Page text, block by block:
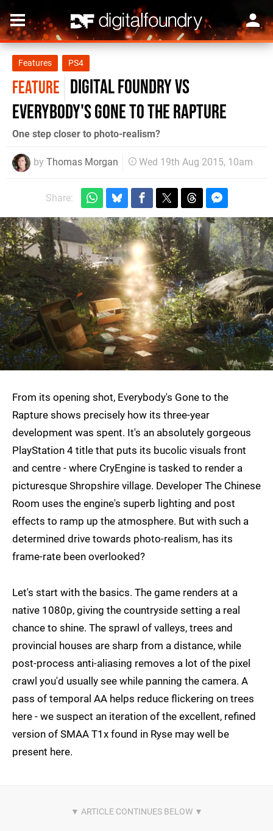
Features PS4
FEATURE Digital Foundry vs
Everybody's Gone to the Rapture
One step closer to photo-realism?
by Thomas Morgan Wed 19th Aug 2015, 10am
Share:
From its opening shot, Everybody's Gone to the
Rapture shows precisely how its three-year
development was spent. It's an absolutely gorgeous
PlayStation 4 title that puts its bucolic visuals front
and centre - where CryEngine is tasked to render a
picturesque Shropshire village. Developer The Chinese
Room uses the engine's superb lighting and post
effects to ramp up the atmosphere. But with such a
determined drive towards photo-realism, has its
frame-rate been overlooked?
Let's start with the basics. The game renders at a
native 1080p, giving the countryside setting a real
chance to shine. The sprawl of valleys, trees and
provincial houses are sharp from a distance, while
post-process anti-aliasing removes a lot of the pixel
crawl you'd usually see while panning the camera. A
pass of temporal AA helps reduce flickering on trees
here - we suspect an iteration of the excellent, refined
version of SMAA T1x found in Ryse may well be
present here.